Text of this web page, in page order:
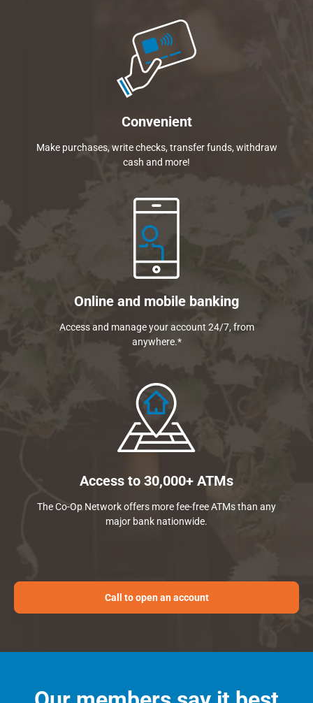
Convenient
Make purchases, write checks, transfer funds, withdraw
cash and more!
Online and mobile banking
Access and manage your account 24/7, from
anywhere.*
Access to 30,000+ ATMs
The Co-Op Network offers more fee-free ATMs than any
major bank nationwide.
Call to open an account